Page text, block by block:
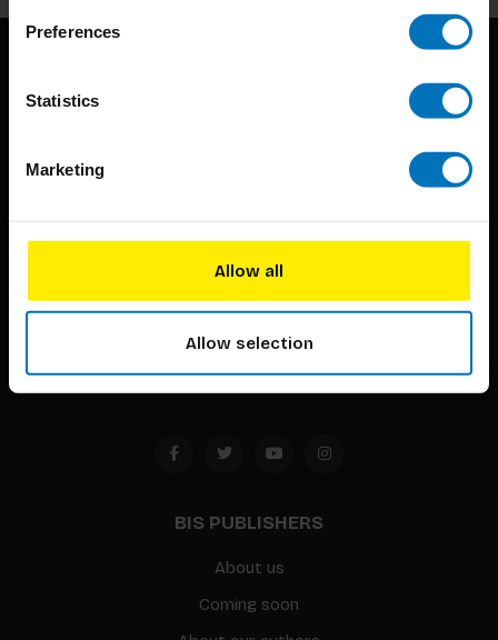
Preferences
Statistics
Marketing
Allow all
Allow selection
techniques that inspire creativity in its widest sense.
Timorplein 46
BIS PUBLISHERS
About us
Coming soon